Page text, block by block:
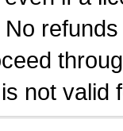
not valid